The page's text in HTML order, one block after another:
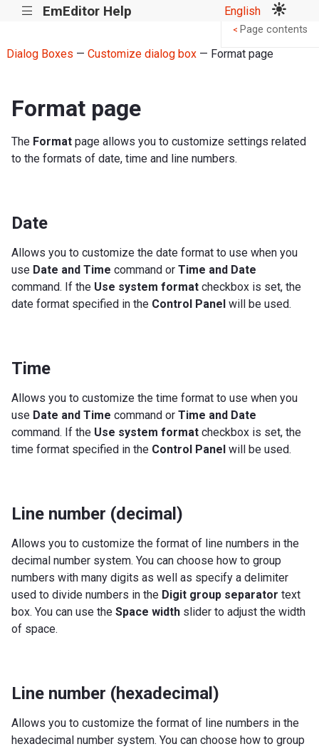
||| EmEditor Help English
Dialog Boxes — Customize dialog box— Format page
Format page
The Format page allows you to customize settings related
to the formats of date, time and line numbers.
Date
Allows you to customize the date format to use when you
use Date and Time command or Time and Date
command. If the Use system format checkbox is set, the
date format specified in the Control Panel will be used.
Time
Allows you to customize the time format to use when you
use Date and Time command or Time and Date
command. If the Use system format checkbox is set, the
time format specified in the Control Panel will be used.
Line number (decimal)
Allows you to customize the format of line numbers in the
decimal number system. You can choose how to group
numbers with many digits as well as specify a delimiter
used to divide numbers in the Digit group separator text
box. You can use the Space width slider to adjust the width
of space.
Line number (hexadecimal)
Allows you to customize the format of line numbers in the
hexadecimal number system. You can choose how to group
< Page contents